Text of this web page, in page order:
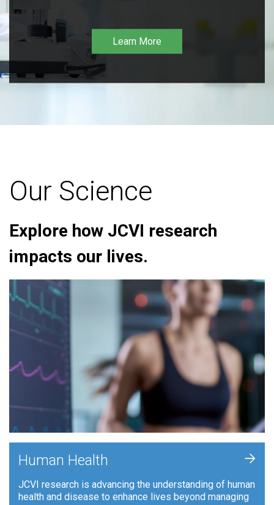
Learn More
Our Science
Explore how JCVI research
impacts our lives.
Human Health
JCVI research is advancing the understanding of human
health and disease to enhance lives beyond managing
+